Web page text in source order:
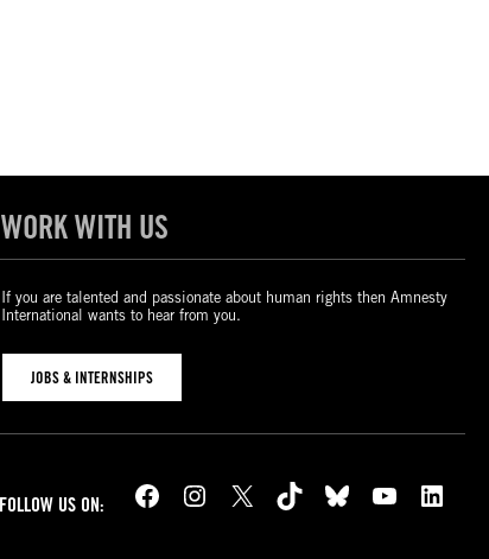
WORK WITH US
If you are talented and passionate about human rights then Amnesty
International wants to hear from you.
JOBS & INTERNSHIPS
FOLLOW US ON: Facebook Instagram X TikTok Bluesky YouTube LinkedIn